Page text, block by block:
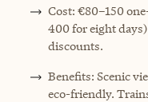
Cost: €80–150
400 for eight
discounts.
Benefits: Scenic
eco-friendly.